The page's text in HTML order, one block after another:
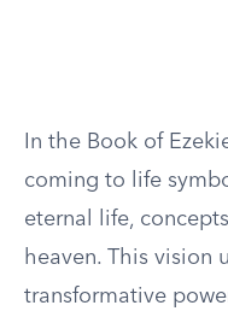
In the Book of
coming to life
eternal life,
heaven. This vision
transformative